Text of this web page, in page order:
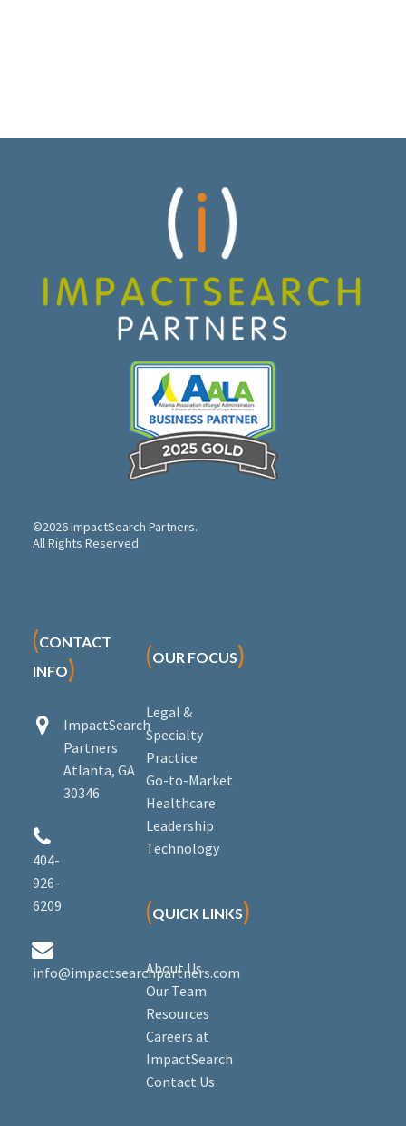
©2026 ImpactSearch Partners.
All Rights Reserved
(CONTACT
INFO)


ImpactSearch
Partners
Atlanta, GA
30346


404-
926-
6209


info@impactsearchpartners.com
(OUR FOCUS)
Legal &
Specialty
Practice
Go-to-Market
Healthcare
Leadership
Technology
(QUICK LINKS)
About Us
Our Team
Resources
Careers at
ImpactSearch
Contact Us